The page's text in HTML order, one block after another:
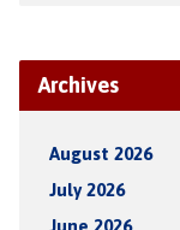
Archives
August 2026
July 2026
June 2026